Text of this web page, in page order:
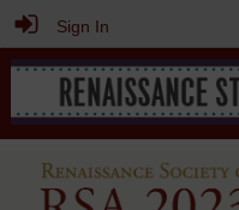
Sign In